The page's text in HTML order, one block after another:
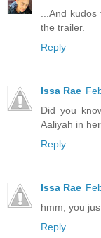
...And
the trailer.
Reply
Issa Rae
Did you
Aaliyah in
Reply
Issa Rae
hmm, you
Reply